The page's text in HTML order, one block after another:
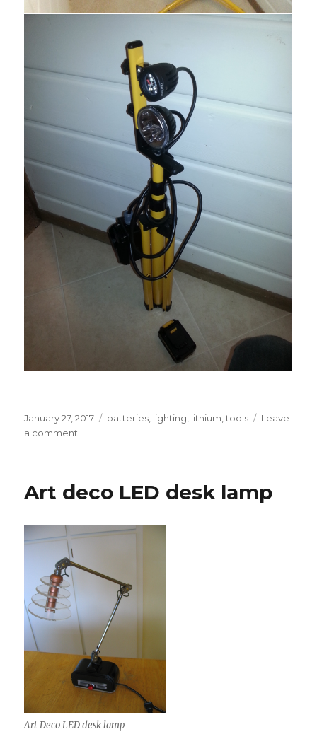
Posted
on
January 27, 2017 Tags
batteries lighting lithium ,tools
Leave
a comment
work
Art deco LED desk lamp
Art Deco LED desk lamp